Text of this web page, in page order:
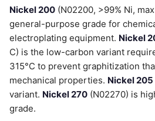
Nickel 200 (N02200, >99% Ni,
general-purpose grade for
electroplating equipment. Nickel
C) is the low-carbon variant
315°C to prevent graphitization
mechanical properties. Nickel 205
variant. Nickel 270 (N02270) is
grade.